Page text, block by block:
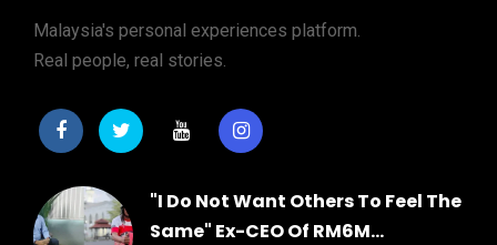
Malaysia's personal experiences platform.
Real people, real stories.
"I Do Not Want Others To Feel The
Same" Ex-CEO Of RM6M...